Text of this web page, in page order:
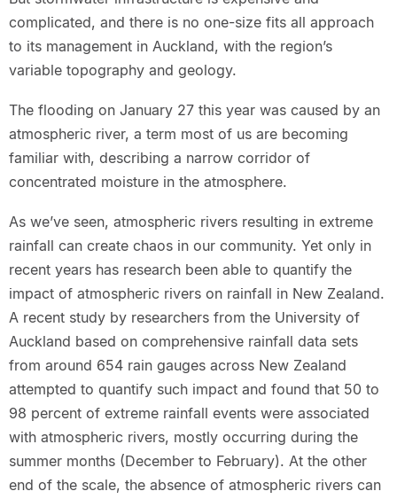
complicated, and there is no one-size fits all approach
to its management in Auckland, with the region’s
variable topography and geology.
The flooding on January 27 this year was caused by an
atmospheric river, a term most of us are becoming
familiar with, describing a narrow corridor of
concentrated moisture in the atmosphere.
As we’ve seen, atmospheric rivers resulting in extreme
rainfall can create chaos in our community. Yet only in
recent years has research been able to quantify the
impact of atmospheric rivers on rainfall in New Zealand.
A recent study by researchers from the University of
Auckland based on comprehensive rainfall data sets
from around 654 rain gauges across New Zealand
attempted to quantify such impact and found that 50 to
98 percent of extreme rainfall events were associated
with atmospheric rivers, mostly occurring during the
summer months (December to February). At the other
end of the scale, the absence of atmospheric rivers can